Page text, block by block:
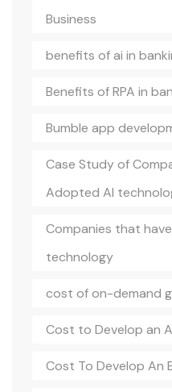
Business
benefits of ai in
Benefits of RPA in
Bumble app
Case Study of
Adopted AI
Companies that
technology
cost of on-demand
Cost to Develop an
Cost To Develop An